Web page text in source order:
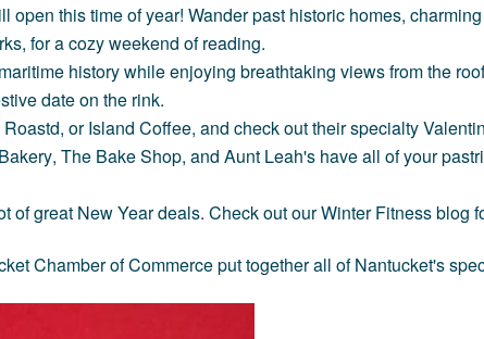
open this time of year! Wander past historic homes,
, for a cozy weekend of reading.
history while enjoying breathtaking views from the
date on the rink.
Roastd, orIsland Coffee, and check out their specialty
, The Bake Shop, and Aunt Leah'shave all of your
of great New Year deals. Check out ourWinter Fitness blog
Chamber of Commerce put together all of Nantucket's